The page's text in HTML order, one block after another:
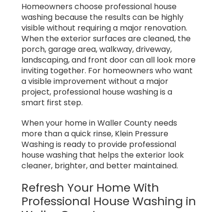
Homeowners choose professional house
washing because the results can be highly
visible without requiring a major renovation.
When the exterior surfaces are cleaned, the
porch, garage area, walkway, driveway,
landscaping, and front door can all look more
inviting together. For homeowners who want
a visible improvement without a major
project, professional house washing is a
smart first step.
When your home in Waller County needs
more than a quick rinse, Klein Pressure
Washing is ready to provide professional
house washing that helps the exterior look
cleaner, brighter, and better maintained.
Refresh Your Home With
Professional House Washing in